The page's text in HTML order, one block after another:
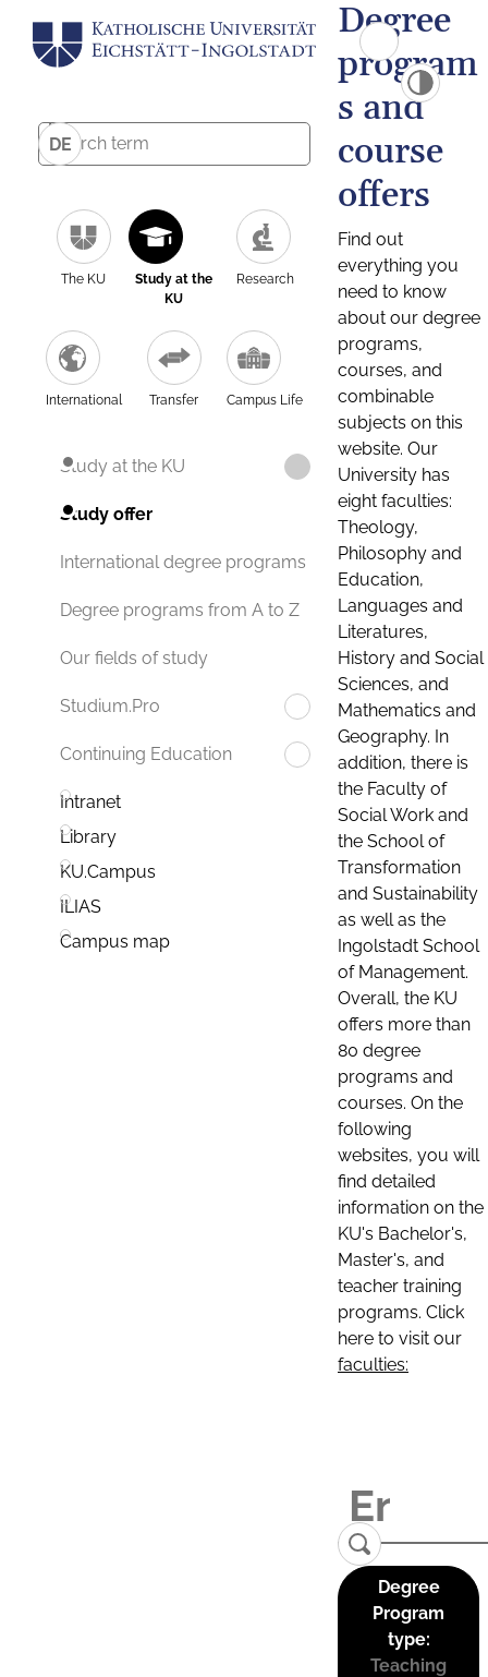
DE
The KU
Study at the
KU
Research
International Transfer Campus Life
Study at the KU
Study offer
International degree programs
Degree programs from A to Z
Our fields of study
Studium.Pro
Continuing Education
Intranet
Library
KU.Campus
ILIAS
Campus map
Degree
program
s and
course
offers
Find out
everything you
need to know
about our degree
programs,
courses, and
combinable
subjects on this
website. Our
University has
eight faculties:
Theology,
Philosophy and
Education,
Languages and
Literatures,
History and Social
Sciences, and
Mathematics and
Geography. In
addition, there is
the Faculty of
Social Work and
the School of
Transformation
and Sustainability
as well as the
Ingolstadt School
of Management.
Overall, the KU
offers more than
80 degree
programs and
courses. On the
following
websites, you will
find detailed
information on the
KU's Bachelor's,
Master's, and
teacher training
programs. Click
here to visit our
faculties:
Degree
Program
type:
Teaching